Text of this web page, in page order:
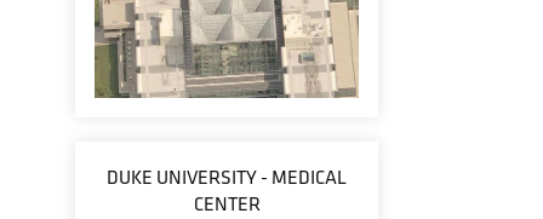
DUKE UNIVERSITY - MEDICAL
CENTER